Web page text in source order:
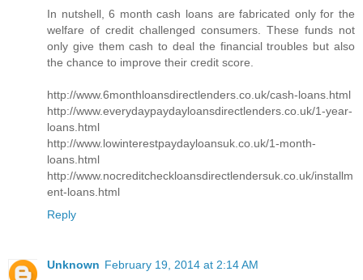
In nutshell, 6 month cash loans are fabricated only for the
welfare of credit challenged consumers. These funds not
only give them cash to deal the financial troubles but also
the chance to improve their credit score.
http://www.6monthloansdirectlenders.co.uk/cash-loans.html
http://www.everydaypaydayloansdirectlenders.co.uk/1-year-
loans.html
http://www.lowinterestpaydayloansuk.co.uk/1-month-
loans.html
http://www.nocreditcheckloansdirectlendersuk.co.uk/installm
ent-loans.html
Reply
Unknown February 19, 2014 at 2:14 AM